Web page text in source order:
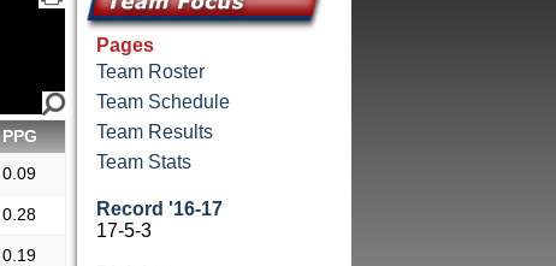
PPG
0.09
0.28
0.19
Pages
Team Roster
Team Schedule
Team Results
Team Stats
Record '16-17
17-5-3